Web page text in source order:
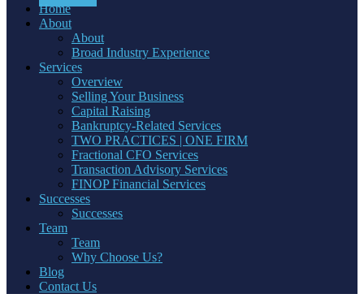
Home
About
About
Broad Industry Experience
Services
Overview
Selling Your Business
Capital Raising
Bankruptcy-Related Services
TWO PRACTICES | ONE FIRM
Fractional CFO Services
Transaction Advisory Services
FINOP Financial Services
Successes
Successes
Team
Team
Why Choose Us?
Blog
Contact Us